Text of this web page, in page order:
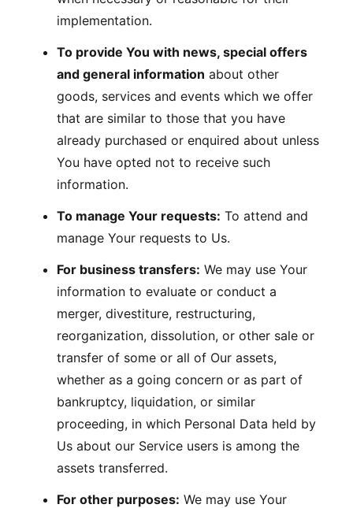
implementation.
To provide You with news, special offers
and general information about other
goods, services and events which we offer
that are similar to those that you have
already purchased or enquired about unless
You have opted not to receive such
information.
To manage Your requests: To attend and
manage Your requests to Us.
For business transfers: We may use Your
information to evaluate or conduct a
merger, divestiture, restructuring,
reorganization, dissolution, or other sale or
transfer of some or all of Our assets,
whether as a going concern or as part of
bankruptcy, liquidation, or similar
proceeding, in which Personal Data held by
Us about our Service users is among the
assets transferred.
For other purposes: We may use Your